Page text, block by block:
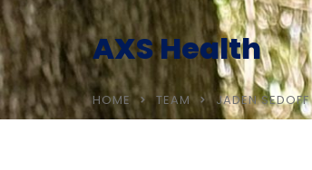
AXS Health
HOME TEAM JADEN SEDOFF